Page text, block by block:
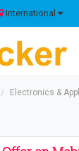
International
Electronics &